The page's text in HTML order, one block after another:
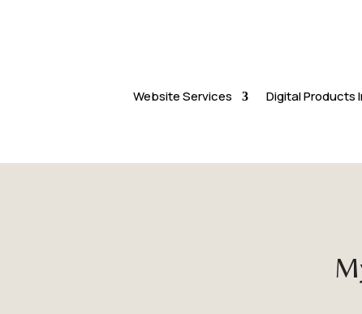
Website Services Digital Products